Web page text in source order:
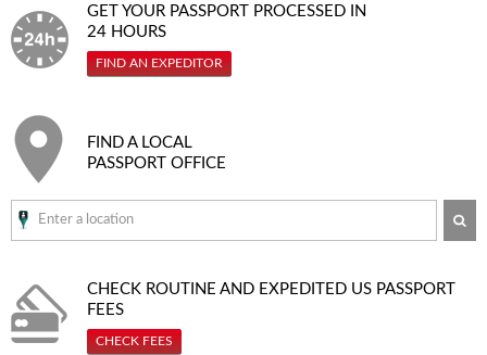
GET YOUR PASSPORT PROCESSED IN
24 HOURS
FIND AN EXPEDITOR
FIND A LOCAL
PASSPORT OFFICE
CHECK ROUTINE AND EXPEDITED US PASSPORT
FEES
CHECK FEES